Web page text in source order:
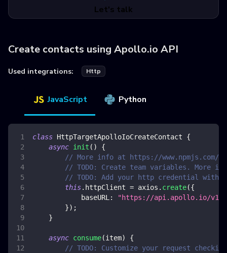
Let's talk
Create contacts using Apollo.io API
Used integrations: Http
JavaScript Python
class HttpTargetApolloIoCreateContact
{
async init ( )
{
// More info at https://www.npmjs.com/
// TODO: Create team variables. More
// TODO: Add your http credential with
this. httpClient = axios . create({
baseURL :
"https://api.apollo.io/v1/"
}) ;
}
async consume(item)
{
// TODO: Customize your request